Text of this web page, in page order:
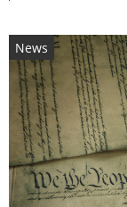
News